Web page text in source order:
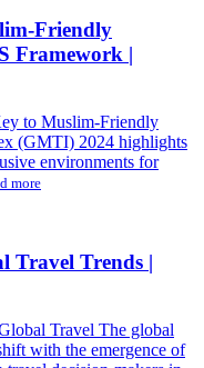
Friendly
Framework |
to Muslim-Friendly
(GMTI) 2024 highlights
environments for
more
Travel Trends |
Travel The global
with the emergence of